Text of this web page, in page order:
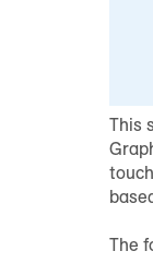
This
The